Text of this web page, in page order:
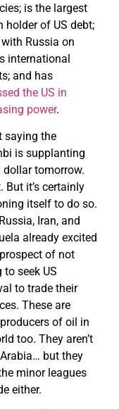
is the largest
holder of US debt;
Russia on
international
and has
the US in
power.
saying the
is supplanting
dollar tomorrow.
But it’s certainly
itself to do so.
Iran, and
already excited
of not
to seek US
to trade their
These are
of oil in
too. They aren’t
but they
minor leagues
either.